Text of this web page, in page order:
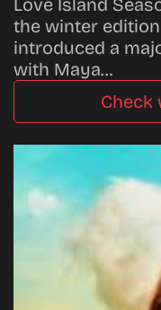
Love Island
the winter
introduced a
with Maya…
Check